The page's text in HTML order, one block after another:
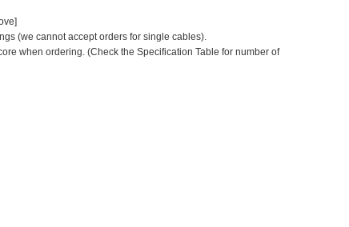
(we cannot accept orders for single cables).
when ordering.(Check the Specification Table for number of